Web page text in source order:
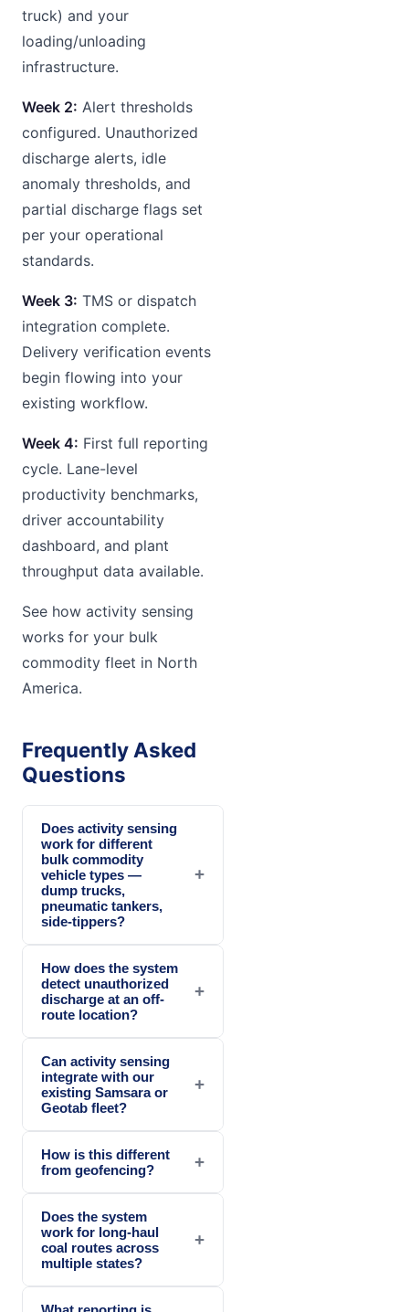
truck) and your
loading/unloading
infrastructure.
Week 2: Alert thresholds
configured. Unauthorized
discharge alerts, idle
anomaly thresholds, and
partial discharge flags set
per your operational
standards.
Week 3: TMS or dispatch
integration complete.
Delivery verification events
begin flowing into your
existing workflow.
Week 4: First full reporting
cycle. Lane-level
productivity benchmarks,
driver accountability
dashboard, and plant
throughput data available.
See how activity sensing
works for your bulk
commodity fleet in North
America.
Frequently Asked
Questions
Does activity sensing
work for different
bulk commodity
vehicle types —
dump trucks,
pneumatic tankers,
side-tippers?
+
How does the system
detect unauthorized
discharge at an off-
route location?
+
Can activity sensing
integrate with our
existing Samsara or
Geotab fleet?
+
How is this different
from geofencing?
+
Does the system
work for long-haul
coal routes across
multiple states?
+